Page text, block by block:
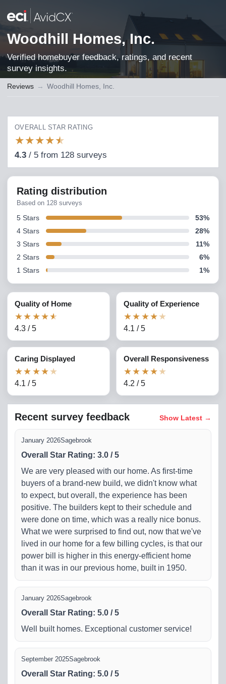
Woodhill Homes, Inc.
Verified homebuyer feedback, ratings, and recent
survey insights.
Reviews → Woodhill Homes, Inc.
OVERALL STAR RATING
★★★★★
4.3 / 5 from 128 surveys
Rating distribution
Based on 128 surveys
5 Stars 53%
4 Stars 28%
3 Stars 11%
2 Stars 6%
1 Stars 1%
Quality of Home
★★ ★★★
4.3 /5
Quality of Experience
★★ ★★ ★
4.1 /5
Caring Displayed
★★ ★★ ★
4.1 /5
Overall Responsiveness
★★ ★★ ★
4.2 /5
Recent survey feedback Show Latest →
January 2026Sagebrook
Overall Star Rating: 3.0 /5
We are very pleased with our home. As first-time
buyers of a brand-new build, we didn't know what
to expect, but overall, the experience has been
positive. The builders kept to their schedule and
were done on time, which was a really nice bonus.
What we were surprised to find out, now that we've
lived in our home for a few billing cycles, is that our
power bill is higher in this energy-efficient home
than it was in our previous home, built in 1950.
January 2026Sagebrook
Overall Star Rating: 5.0 /5
Well built homes. Exceptional customer service!
September 2025Sagebrook
Overall Star Rating: 5.0 /5